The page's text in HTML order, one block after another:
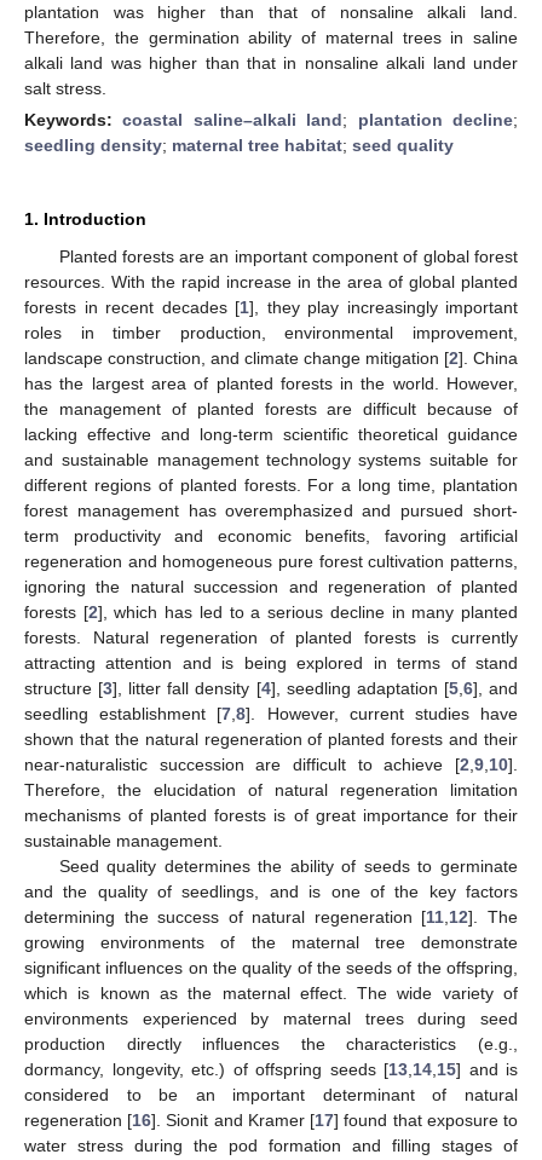
plantation was higher than that of nonsaline alkali land.
Therefore, the germination ability of maternal trees in saline
alkali land was higher than that in nonsaline alkali land under
salt stress.
Keywords:coastal saline–alkali land; plantation decline;
seedling density; maternal tree habitat; seed quality
1. Introduction
Planted forests are an important component of global forest
resources. With the rapid increase in the area of global planted
forests in recent decades [1], they play increasingly important
roles in timber production, environmental improvement,
landscape construction, and climate change mitigation [2]. China
has the largest area of planted forests in the world. However,
the management of planted forests are difficult because of
lacking effective and long-term scientific theoretical guidance
and sustainable management technology systems suitable for
different regions of planted forests. For a long time, plantation
forest management has overemphasized and pursued short-
term productivity and economic benefits, favoring artificial
regeneration and homogeneous pure forest cultivation patterns,
ignoring the natural succession and regeneration of planted
forests [2], which has led to a serious decline in many planted
forests. Natural regeneration of planted forests is currently
attracting attention and is being explored in terms of stand
structure [3], litter fall density [4], seedling adaptation [5, 6], and
seedling establishment [7 ,8]. However, current studies have
shown that the natural regeneration of planted forests and their
near-naturalistic succession are difficult to achieve [2 9 10].
Therefore, the elucidation of natural regeneration limitation
mechanisms of planted forests is of great importance for their
sustainable management.
Seed quality determines the ability of seeds to germinate
and the quality of seedlings, and is one of the key factors
determining the success of natural regeneration [11 12]. The
growing environments of the maternal tree demonstrate
significant influences on the quality of the seeds of the offspring,
which is known as the maternal effect. The wide variety of
environments experienced by maternal trees during seed
production directly influences the characteristics (e.g.,
dormancy, longevity, etc.) of offspring seeds [13 14 15] and is
considered to be an important determinant of natural
regeneration [16]. Sionit and Kramer [17] found that exposure to
water stress during the pod formation and filling stages of